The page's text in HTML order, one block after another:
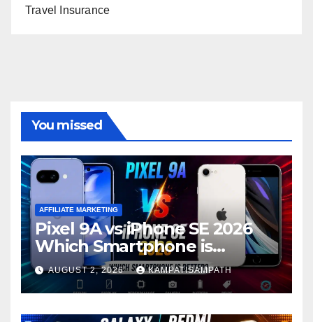
Travel Insurance
You missed
AFFILIATE MARKETING
Pixel 9A vs iPhone SE 2026
Which Smartphone is
Better?
AUGUST 2, 2026 KAMPATISAMPATH